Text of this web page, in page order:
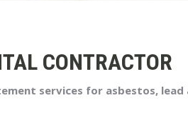
CONTRACTOR
services for asbestos,